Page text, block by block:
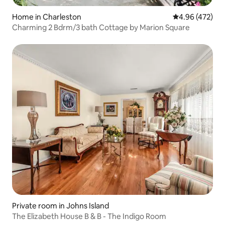
Home in Charleston 4.96 out of 5
4.96 (472)
Charming 2 Bdrm/3 bath Cottage by Marion Square
Private room in Johns Island
The Elizabeth House B & B - The Indigo Room